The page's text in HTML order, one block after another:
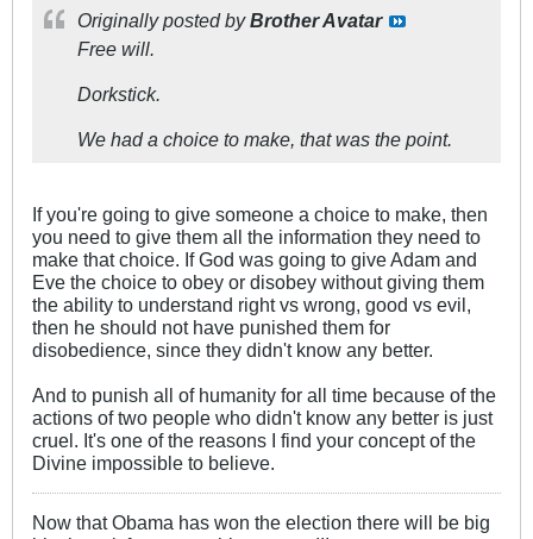
Originally posted byBrother Avatar
Free will.
Dorkstick.
We had a choice to make, that was the point.
If you're going to give someone a choice to make, then
you need to give them all the information they need to
make that choice. If God was going to give Adam and
Eve the choice to obey or disobey without giving them
the ability to understand right vs wrong, good vs evil,
then he should not have punished them for
disobedience, since they didn't know any better.
And to punish all of humanity for all time because of the
actions of two people who didn't know any better is just
cruel. It's one of the reasons I find your concept of the
Divine impossible to believe.
Now that Obama has won the election there will be big